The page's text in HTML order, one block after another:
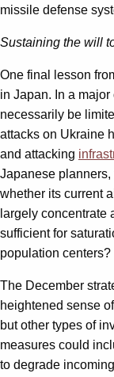
missile defense
Sustaining the will
One final lesson
in Japan. In a
necessarily be
attacks on Ukraine
and attacking
Japanese
whether its current
largely concentrate
sufficient for
population centers?
The December
heightened sense
but other types of
measures could
to degrade